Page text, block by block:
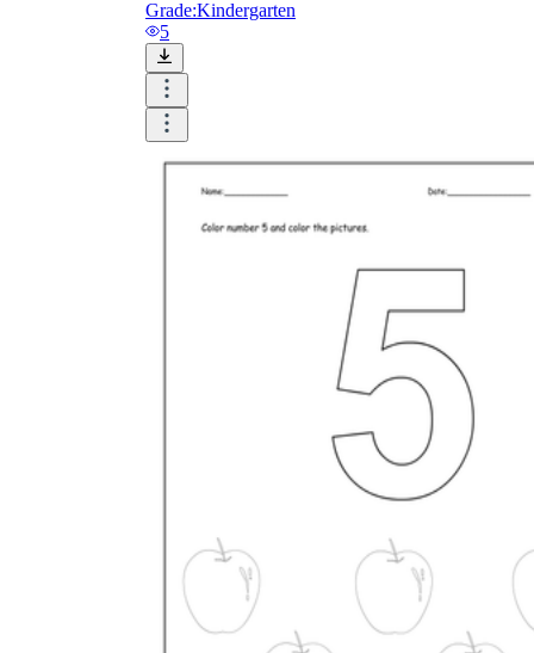
Grade:Kindergarten
5